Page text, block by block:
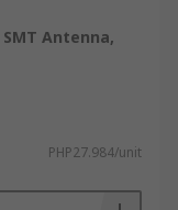
Antenna,
PHP27.984/unit